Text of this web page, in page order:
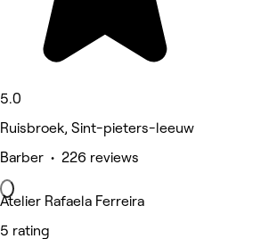
5.0
Ruisbroek, Sint-pieters-leeuw
Barber • 226 reviews
Atelier Rafaela Ferreira
5 rating